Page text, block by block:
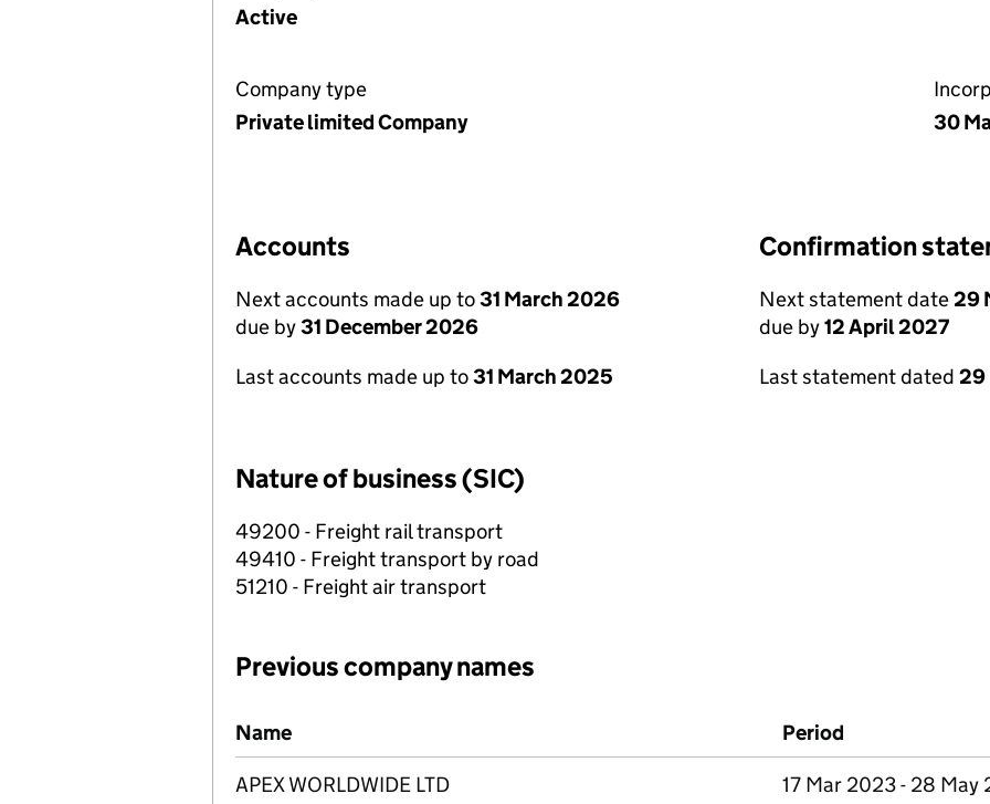
Active
Company type
Private limited Company
30
Accounts
Next accounts made up to31 March 2026
due by31 December 2026
Last accounts made up to31 March 2025
Confirmation
Next statement date29
due by12 April 2027
Last statement dated 29
Nature of business (SIC)
49200 - Freight rail transport
49410 - Freight transport by road
51210 - Freight air transport
Previous company names
Previous company names
Name Period
APEX WORLDWIDE LTD 17 Mar 2023 - 28 May